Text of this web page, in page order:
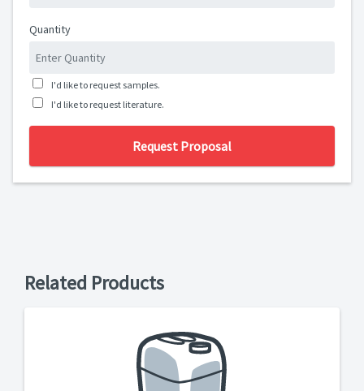
Quantity
I'd like to request samples.
I'd like to request literature.
Request Proposal
Related Products